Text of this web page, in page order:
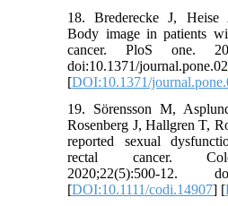
18. Brederecke J, Heise
Body image in patients
cancer. PloS one.
doi:10.1371/
[DOI:10.1371/
19. Sörensson M,
Rosenberg J, Hallgren T,
reported sexual
rectal cancer.
2020;22(5):500-12.
[DOI:10.1111/codi.14907] [